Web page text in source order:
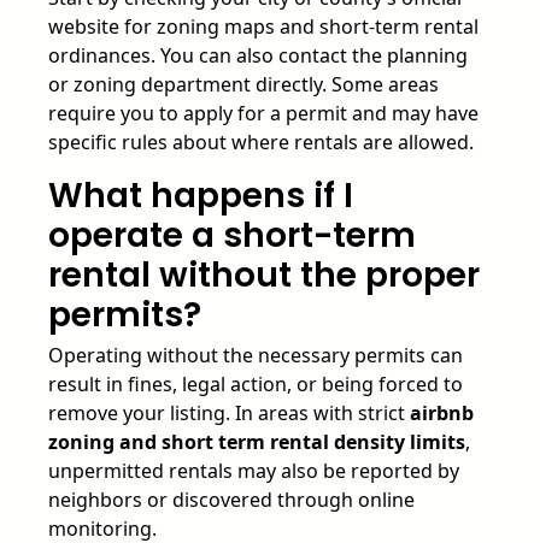
website for zoning maps and short-term rental
ordinances. You can also contact the planning
or zoning department directly. Some areas
require you to apply for a permit and may have
specific rules about where rentals are allowed.
What happens if I
operate a short-term
rental without the proper
permits?
Operating without the necessary permits can
result in fines, legal action, or being forced to
remove your listing. In areas with strictairbnb
zoning and short term rental density limits,
unpermitted rentals may also be reported by
neighbors or discovered through online
monitoring.